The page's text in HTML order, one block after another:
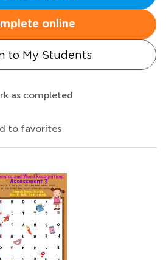
online
to My Students
as completed
to favorites